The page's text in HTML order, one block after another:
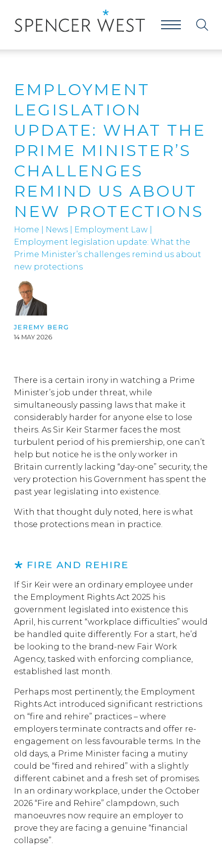
EMPLOYMENT
LEGISLATION
UPDATE: WHAT THE
PRIME MINISTER’S
CHALLENGES
REMIND US ABOUT
NEW PROTECTIONS
Home News Employment Law
Employment legislation update: What the
Prime Minister’s challenges remind us about
new protections
JEREMY BERG
14 MAY 2026
There is a certain irony in watching a Prime
Minister’s job under threat, while
simultaneously passing laws that make it
considerably harder for anyone else to lose
theirs. As Sir Keir Starmer faces the most
turbulent period of his premiership, one can’t
help but notice he is the only worker in
Britain currently lacking “day-one” security, the
very protection his Government has spent the
past year legislating into existence.
With that thought duly noted, here is what
those protections mean in practice.
FIRE AND REHIRE
If Sir Keir were an ordinary employee under
the Employment Rights Act 2025 his
government legislated into existence this
April, his current “workplace difficulties” would
be handled quite differently. For a start, he’d
be looking to the brand-new Fair Work
Agency, tasked with enforcing compliance,
established last month.
Perhaps most pertinently, the Employment
Rights Act introduced significant restrictions
on “fire and rehire” practices – where
employers terminate contracts and offer re-
engagement on less favourable terms. In the
old days, a Prime Minister facing a mutiny
could be “fired and rehired” with a slightly
different cabinet and a fresh set of promises.
In an ordinary workplace, under the October
2026 “Fire and Rehire” clampdown, such
manoeuvres now require an employer to
prove they are facing a genuine “financial
collapse”.